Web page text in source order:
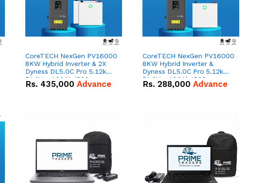
CoreTECH NexGen PV16000
8KW Hybrid Inverter & 2X
Dyness DL5.0C Pro 5.12kWh
51.2V – 100Ah IP20
Lithium-ion Battery Combo
Rs. 435,000 Advance
CoreTECH NexGen PV16000
8KW Hybrid Inverter &
Dyness DL5.0C Pro 5.12kWh
51.2V – 100Ah IP20
Lithium-ion Battery Combo
Rs. 288,000 Advance